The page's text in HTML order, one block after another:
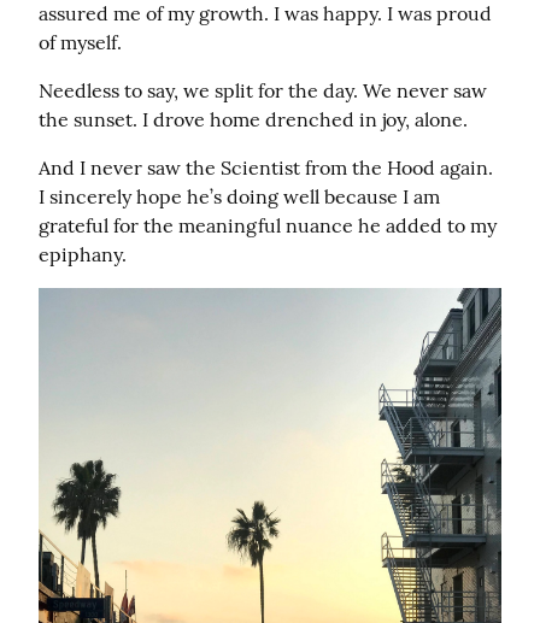
assured me of my growth. I was happy. I was proud
of myself.
Needless to say, we split for the day. We never saw
the sunset. I drove home drenched in joy, alone.
And I never saw the Scientist from the Hood again.
I sincerely hope he’s doing well because I am
grateful for the meaningful nuance he added to my
epiphany.